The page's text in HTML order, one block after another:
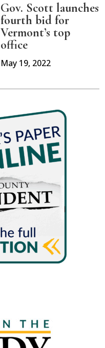
Gov. Scott launches
fourth bid for
Vermont’s top
office
May 19, 2022